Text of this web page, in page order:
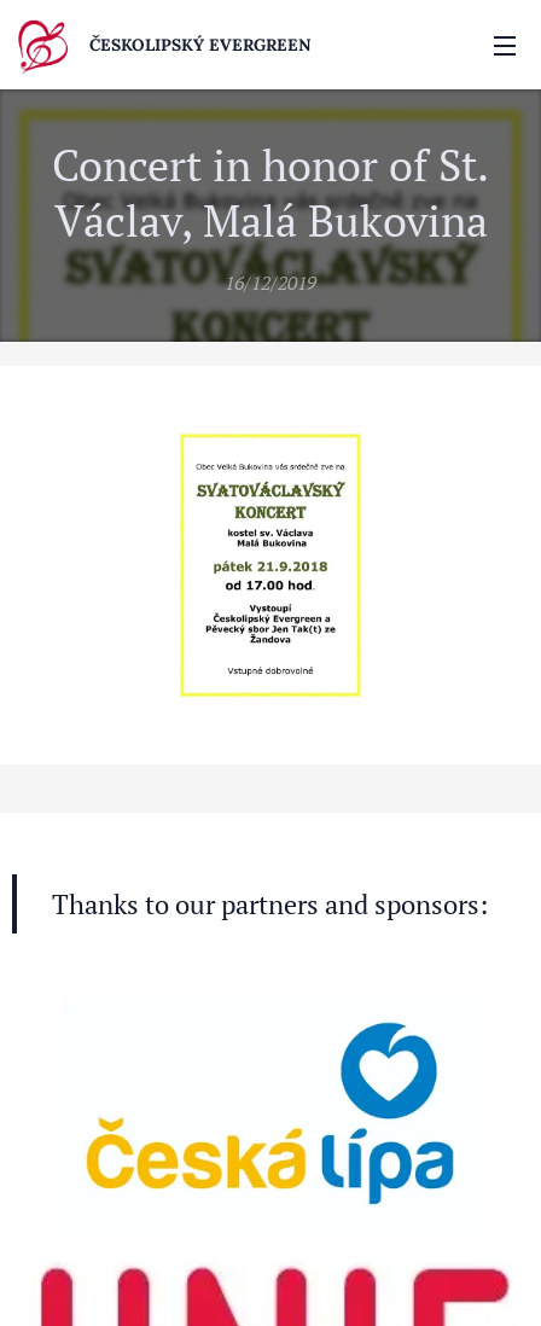
ČESKOLIPSKÝ EVERGREEN
Concert in honor of St.
Václav, Malá Bukovina
16/12/2019
Thanks to our partners and sponsors: